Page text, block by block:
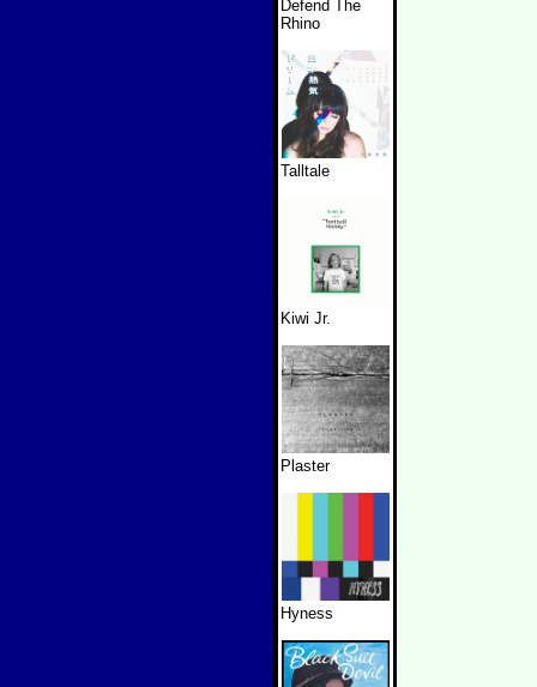
Defend The
Rhino
Talltale
Kiwi Jr.
Plaster
Hyness